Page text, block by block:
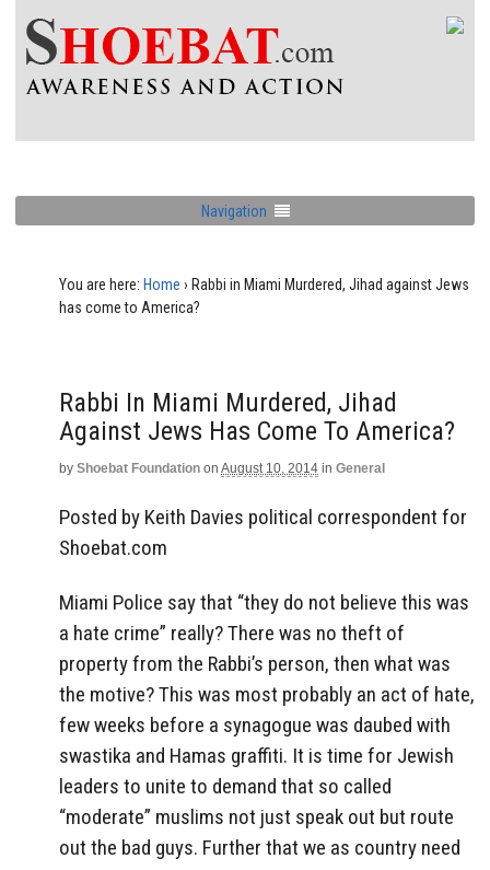
Navigation
You are here: Home › Rabbi in Miami Murdered, Jihad against Jews
has come to America?
Rabbi In Miami Murdered, Jihad
Against Jews Has Come To America?
by Shoebat Foundation on August 10, 2014 in General
Posted by Keith Davies political correspondent for
Shoebat.com
Miami Police say that “they do not believe this was
a hate crime” really? There was no theft of
property from the Rabbi’s person, then what was
the motive? This was most probably an act of hate,
few weeks before a synagogue was daubed with
swastika and Hamas graffiti. It is time for Jewish
leaders to unite to demand that so called
“moderate” muslims not just speak out but route
out the bad guys. Further that we as country need